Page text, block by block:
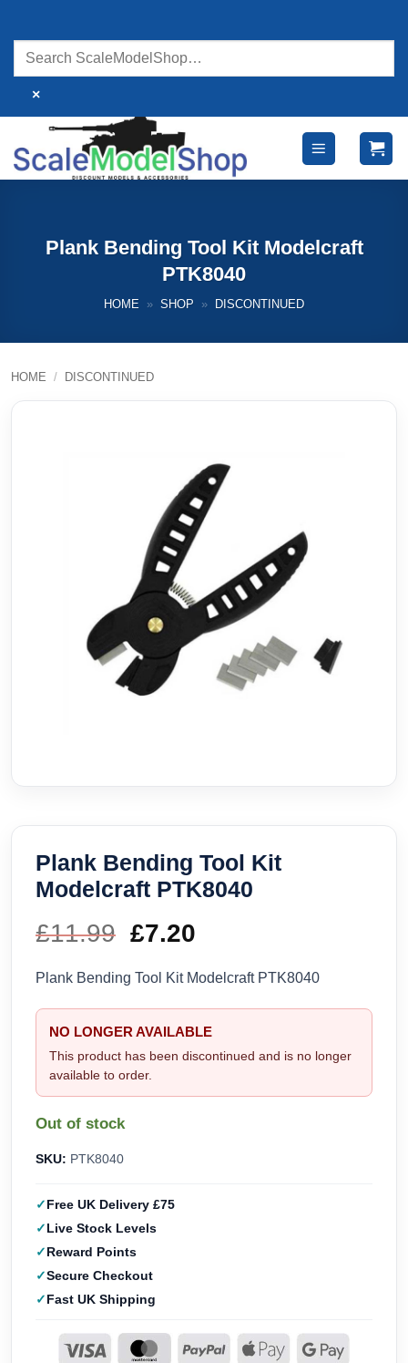
content
×
Plank Bending Tool Kit Modelcraft
PTK8040
HOME » SHOP » DISCONTINUED
HOME / DISCONTINUED
Plank Bending Tool Kit
Modelcraft PTK8040
£11.99 Original
price
was:
£11.99.
£7.20
price
is:
£7.20.
Plank Bending Tool Kit Modelcraft PTK8040
NO LONGER AVAILABLE
This product has been discontinued and is no longer
available to order.
Out of stock
SKU: PTK8040
Free UK Delivery £75
Live Stock Levels
Reward Points
Secure Checkout
Fast UK Shipping